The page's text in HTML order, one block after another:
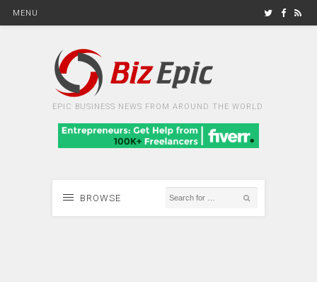
MENU
EPIC BUSINESS NEWS FROM AROUND THE WORLD
BROWSE